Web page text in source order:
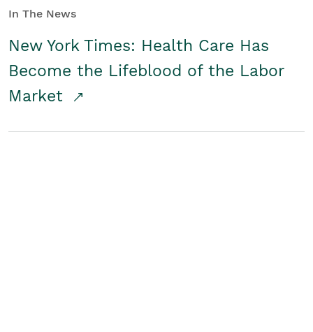
In The News
New York Times: Health Care Has
Become the Lifeblood of the Labor
Market